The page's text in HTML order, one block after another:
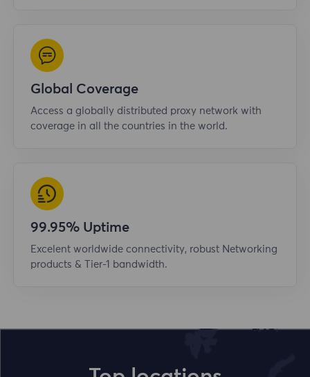
Global Coverage
Access a globally distributed proxy network with
coverage in all the countries in the world.
99.95% Uptime
Excelent worldwide connectivity, robust Networking
products & Tier-1 bandwidth.